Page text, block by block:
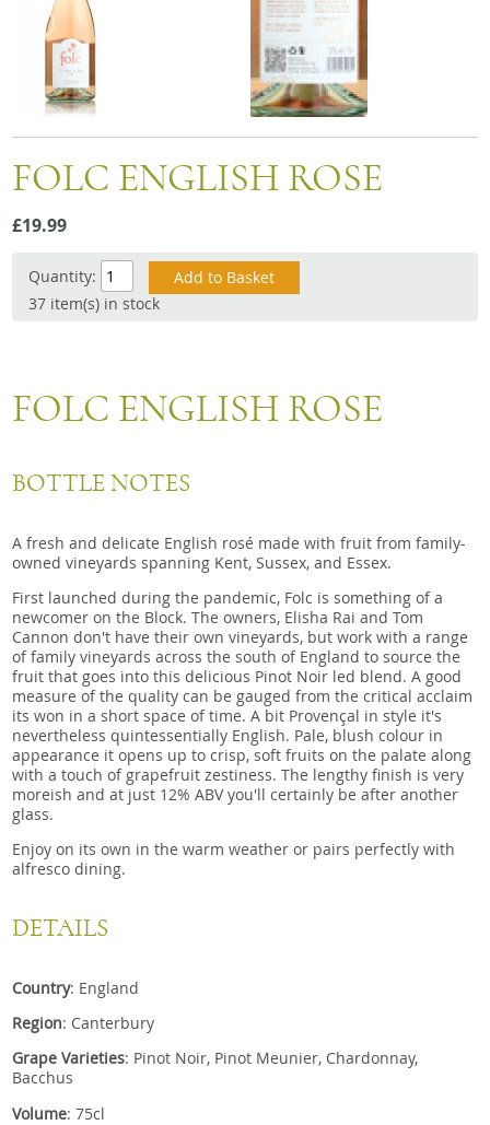
Snacks
Mixed cases
Gift accessories
Gift Voucher
FOLC ENGLISH ROSE
£19.99
Quantity:
37 item(s) in stock
FOLC ENGLISH ROSE
BOTTLE NOTES
A fresh and delicate English rosé made with fruit from family-
owned vineyards spanning Kent, Sussex, and Essex.
First launched during the pandemic, Folc is something of a
newcomer on the Block. The owners, Elisha Rai and Tom
Cannon don't have their own vineyards, but work with a range
of family vineyards across the south of England to source the
fruit that goes into this delicious Pinot Noir led blend. A good
measure of the quality can be gauged from the critical acclaim
its won in a short space of time. A bit Provençal in style it's
nevertheless quintessentially English. Pale, blush colour in
appearance it opens up to crisp, soft fruits on the palate along
with a touch of grapefruit zestiness. The lengthy finish is very
moreish and at just 12% ABV you'll certainly be after another
glass.
Enjoy on its own in the warm weather or pairs perfectly with
alfresco dining.
DETAILS
Country: England
Region: Canterbury
Grape Varieties: Pinot Noir, Pinot Meunier, Chardonnay,
Bacchus
Volume: 75cl